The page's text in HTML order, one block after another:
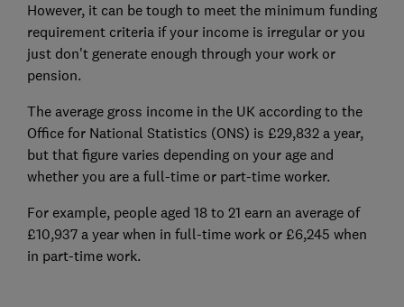
However, it can be tough to meet the minimum funding
requirement criteria if your income is irregular or you
just don't generate enough through your work or
pension.
The average gross income in the UK according to the
Office for National Statistics (ONS) is £29,832 a year,
but that figure varies depending on your age and
whether you are a full-time or part-time worker.
For example, people aged 18 to 21 earn an average of
£10,937 a year when in full-time work or £6,245 when
in part-time work.